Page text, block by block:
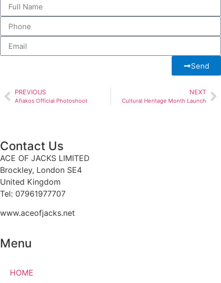
Send
PREVIOUS
Afiakos Official Photoshoot
NEXT
Cultural Heritage Month Launch
Contact Us
ACE OF JACKS LIMITED
Brockley, London SE4
United Kingdom
Tel: 07961977707
www.aceofjacks.net
Menu
HOME